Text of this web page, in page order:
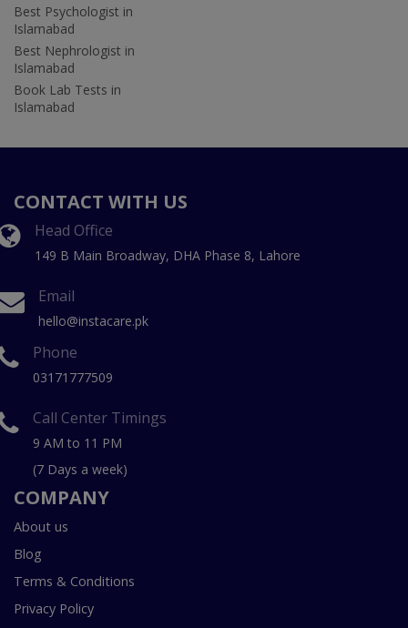
Best Psychologist in
Islamabad
Best Nephrologist in
Islamabad
Book Lab Tests in
Islamabad
CONTACT WITH US
Head Office
149 B Main Broadway, DHA Phase 8, Lahore
Email
hello@instacare.pk
Phone
03171777509
Call Center Timings
9 AM to 11 PM
(7 Days a week)
COMPANY
About us
Blog
Terms & Conditions
Privacy Policy